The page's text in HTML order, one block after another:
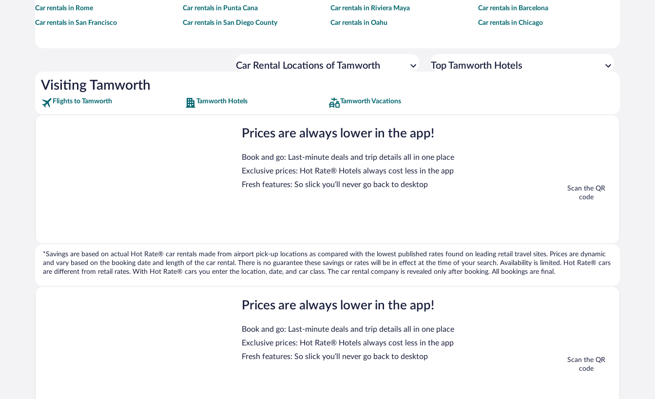
Car rentals in Rome Car rentals in Punta Cana Car rentals in Riviera Maya Car rentals in Barcelona
Car rentals in San Francisco Car rentals in San Diego County Car rentals in Oahu Car rentals in Chicago
Car Rental Locations of Tamworth Top Tamworth Hotels
Visiting Tamworth
Flights to Tamworth Tamworth Hotels Tamworth Vacations
Prices are always lower in the app!
Book and go: Last-minute deals and trip details all in one place
Exclusive prices: Hot Rate® Hotels always cost less in the app
Fresh features: So slick you’ll never go back to desktop
Scan the QR
code
*Savings are based on actual Hot Rate® car rentals made from airport pick-up locations as compared with the lowest published rates found on leading retail travel sites. Prices are dynamic
and vary based on the booking date and length of the car rental. There is no guarantee these savings or rates will be in effect at the time of your search. Availability is limited. Hot Rate® cars
are different from retail rates. With Hot Rate® cars you enter the location, date, and car class. The car rental company is revealed only after booking. All bookings are final.
Prices are always lower in the app!
Book and go: Last-minute deals and trip details all in one place
Exclusive prices: Hot Rate® Hotels always cost less in the app
Fresh features: So slick you’ll never go back to desktop
Scan the QR
code